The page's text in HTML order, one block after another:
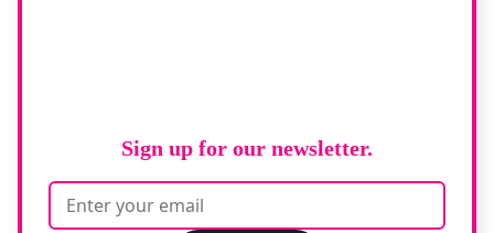
Sign up for our newsletter.